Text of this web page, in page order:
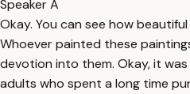
Speaker A
Okay. You can see how
Whoever painted these
devotion into them. Okay, it
adults who spent a long time